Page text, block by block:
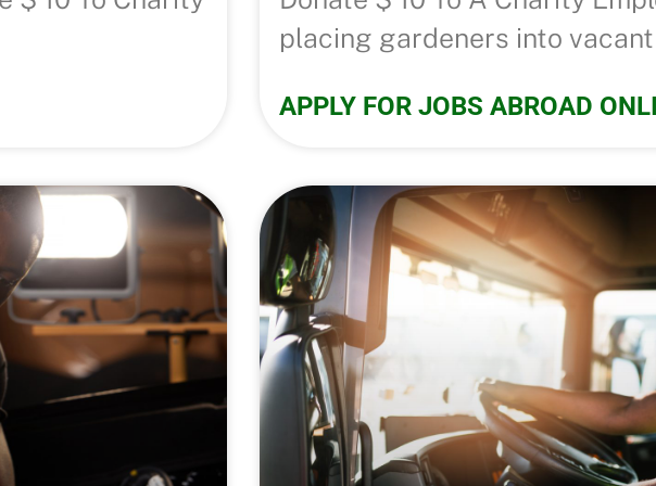
placing gardeners into
APPLY FOR JOBS ABROAD